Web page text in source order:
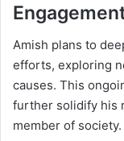
Amish plans to
efforts, exploring
causes. This
further solidify his
member of society.